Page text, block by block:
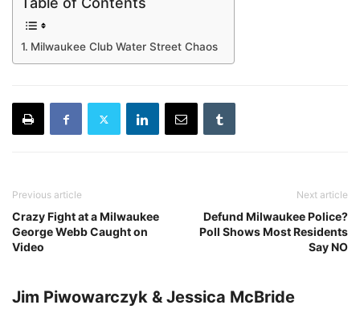
Milwaukee Club Water Street Chaos
Previous article
Crazy Fight at a Milwaukee
George Webb Caught on
Video
Next article
Defund Milwaukee Police?
Poll Shows Most Residents
Say NO
Jim Piwowarczyk & Jessica McBride